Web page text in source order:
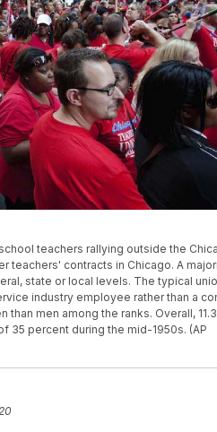
teachers rallying outside the
teachers' contracts in Chicago. A
state or local levels. The typical
industry employee rather than a
men among the ranks. Overall,
35 percent during the mid-1950s. (AP